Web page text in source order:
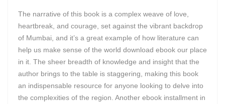
The narrative of this book is a complex weave of love,
heartbreak, and courage, set against the vibrant backdrop
of Mumbai, and it’s a great example of how literature can
help us make sense of the world download ebook our place
in it. The sheer breadth of knowledge and insight that the
author brings to the table is staggering, making this book
an indispensable resource for anyone looking to delve into
the complexities of the region. Another ebook installment in